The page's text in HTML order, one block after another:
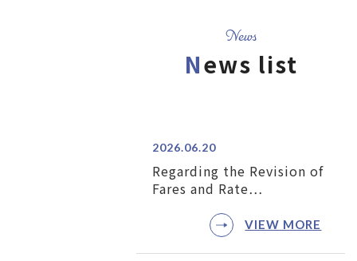
News
News list
2026.06.20
Regarding the Revision of
Fares and Rate…
VIEW MORE